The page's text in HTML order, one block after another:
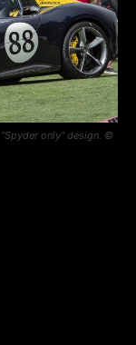
only” design. ©